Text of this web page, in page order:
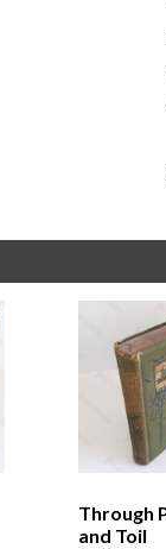
Through
and Toil